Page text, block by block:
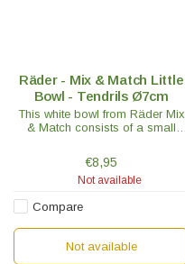
Räder - Mix & Match Little
Bowl - Tendrils Ø7cm
This white bowl from Räder Mix
& Match consists of a small
embossed on the inside and a
small porcelain spoon.
€8,95
Not available
Compare
Not available